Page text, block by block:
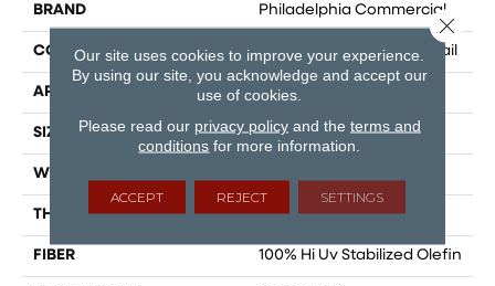
BRAND Philadelphia Commercial
CONSTRUCTION 3.5 Mm Entry Level Hobnail
APPLICATION Commercial
SIZE 12 Ft
WIDTH
THICKNESS 0.087 In
FIBER 100% Hi Uv Stabilized Olefin
Our site uses cookies to improve your experience.
By using our site, you acknowledge and accept our
use of cookies.
Please read our privacy policyand the terms and
conditions for more information.
ACCEPT REJECT SETTINGS
Close